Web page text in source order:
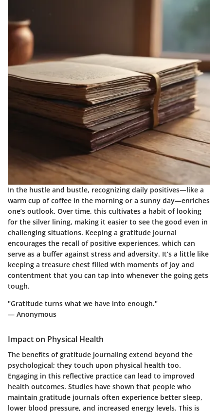
In the hustle and bustle, recognizing daily positives—like a
warm cup of coffee in the morning or a sunny day—enriches
one’s outlook. Over time, this cultivates a habit of looking
for the silver lining, making it easier to see the good even in
challenging situations. Keeping a gratitude journal
encourages the recall of positive experiences, which can
serve as a buffer against stress and adversity. It’s a little like
keeping a treasure chest filled with moments of joy and
contentment that you can tap into whenever the going gets
tough.
"Gratitude turns what we have into enough."
— Anonymous
Impact on Physical Health
The benefits of gratitude journaling extend beyond the
psychological; they touch upon physical health too.
Engaging in this reflective practice can lead to improved
health outcomes. Studies have shown that people who
maintain gratitude journals often experience better sleep,
lower blood pressure, and increased energy levels. This is